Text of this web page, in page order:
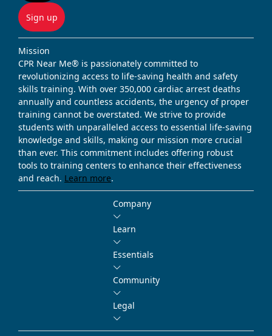
Sign up
Mission
CPR Near Me® is passionately committed to
revolutionizing access to life-saving health and safety
skills training. With over 350,000 cardiac arrest deaths
annually and countless accidents, the urgency of proper
training cannot be overstated. We strive to provide
students with unparalleled access to essential life-saving
knowledge and skills, making our mission more crucial
than ever. This commitment includes offering robust
tools to training centers to enhance their effectiveness
and reach. Learn more.
Company
Learn
Essentials
Community
Legal